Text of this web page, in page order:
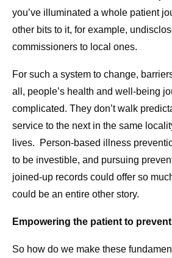
you’ve illuminated a whole patient
other bits to it, for example,
commissioners to local ones.
For such a system to change,
all, people’s health and well-being
complicated. They don’t walk
service to the next in the same
lives. Person-based illness
to be investible, and pursuing
joined-up records could offer so
could be an entire other story.
Empowering the patient to
So how do we make these